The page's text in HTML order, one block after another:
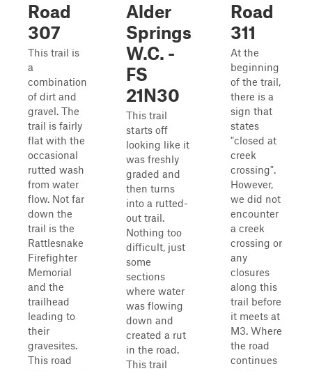
Road
307
This trail is
a
combination
of dirt and
gravel. The
trail is fairly
flat with the
occasional
rutted wash
from water
flow. Not far
down the
trail is the
Rattlesnake
Firefighter
Memorial
and the
trailhead
leading to
their
gravesites.
This road
Alder
Springs
W.C. -
FS
21N30
This trail
starts off
looking like it
was freshly
graded and
then turns
into a rutted-
out trail.
Nothing too
difficult, just
some
sections
where water
was flowing
down and
created a rut
in the road.
This trail
Road
311
At the
beginning
of the trail,
there is a
sign that
states
"closed at
creek
crossing".
However,
we did not
encounter
a creek
crossing or
any
closures
along this
trail before
it meets at
M3. Where
the road
continues